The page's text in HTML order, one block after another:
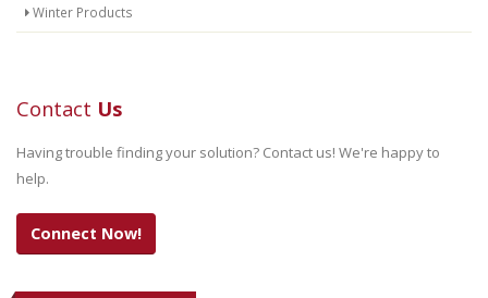
Winter Products
Contact Us
Having trouble finding your solution? Contact us! We're happy to
help.
Connect Now!